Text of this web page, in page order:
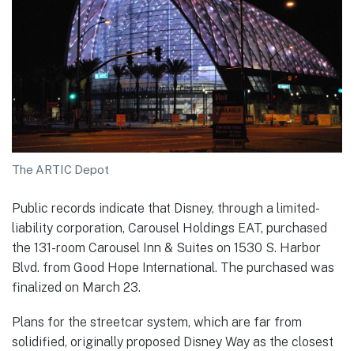
The ARTIC Depot
Public records indicate that Disney, through a limited-
liability corporation, Carousel Holdings EAT, purchased
the 131-room Carousel Inn & Suites on 1530 S. Harbor
Blvd. from Good Hope International. The purchased was
finalized on March 23.
Plans for the streetcar system, which are far from
solidified, originally proposed Disney Way as the closest